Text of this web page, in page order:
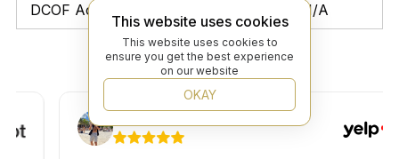
DCOF Acutest N/A
Ariel T.
This website uses cookies
This website uses cookies to
ensure you get the best experience
on our website
OKAY